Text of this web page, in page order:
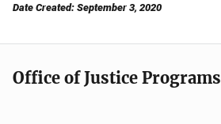
Date Created: September 3, 2020
Office of Justice Programs